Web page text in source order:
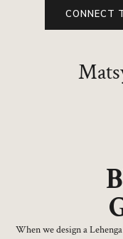
CONNECT
When we design a